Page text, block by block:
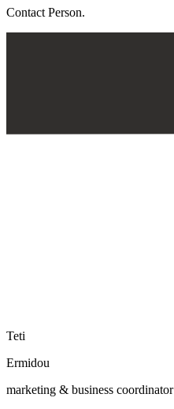
Contact Person.
Teti
Ermidou
marketing & business coordinator